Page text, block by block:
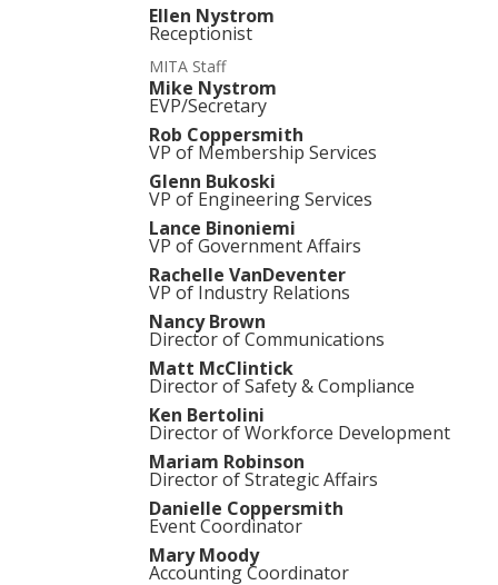
Ellen Nystrom
Receptionist
MITA Staff
Mike Nystrom
EVP/Secretary
Rob Coppersmith
VP of Membership Services
Glenn Bukoski
VP of Engineering Services
Lance Binoniemi
VP of Government Affairs
Rachelle VanDeventer
VP of Industry Relations
Nancy Brown
Director of Communications
Matt McClintick
Director of Safety & Compliance
Ken Bertolini
Director of Workforce Development
Mariam Robinson
Director of Strategic Affairs
Danielle Coppersmith
Event Coordinator
Mary Moody
Accounting Coordinator